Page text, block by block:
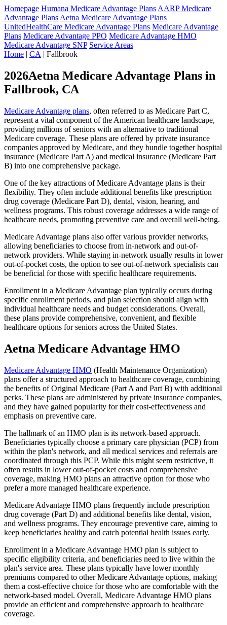
Homepage Humana Medicare Advantage Plans AARP Medicare
Advantage Plans Aetna Medicare Advantage Plans
UnitedHealthCare Medicare Advantage Plans Medicare Advantage
Plans Medicare Advantage PPO Medicare Advantage HMO
Medicare Advantage SNP Service Areas
Home | CA | Fallbrook
2026Aetna Medicare Advantage Plans in
Fallbrook, CA
Medicare Advantage plans, often referred to as Medicare Part C,
represent a vital component of the American healthcare landscape,
providing millions of seniors with an alternative to traditional
Medicare coverage. These plans are offered by private insurance
companies approved by Medicare, and they bundle together hospital
insurance (Medicare Part A) and medical insurance (Medicare Part
B) into one comprehensive package.
One of the key attractions of Medicare Advantage plans is their
flexibility. They often include additional benefits like prescription
drug coverage (Medicare Part D), dental, vision, hearing, and
wellness programs. This robust coverage addresses a wide range of
healthcare needs, promoting preventive care and overall well-being.
Medicare Advantage plans also offer various provider networks,
allowing beneficiaries to choose from in-network and out-of-
network providers. While staying in-network usually results in lower
out-of-pocket costs, the option to see out-of-network specialists can
be beneficial for those with specific healthcare requirements.
Enrollment in a Medicare Advantage plan typically occurs during
specific enrollment periods, and plan selection should align with
individual healthcare needs and budget considerations. Overall,
these plans provide comprehensive, convenient, and flexible
healthcare options for seniors across the United States.
Aetna Medicare Advantage HMO
Medicare Advantage HMO (Health Maintenance Organization)
plans offer a structured approach to healthcare coverage, combining
the benefits of Original Medicare (Part A and Part B) with additional
perks. These plans are administered by private insurance companies,
and they have gained popularity for their cost-effectiveness and
emphasis on preventive care.
The hallmark of an HMO plan is its network-based approach.
Beneficiaries typically choose a primary care physician (PCP) from
within the plan's network, and all medical services and referrals are
coordinated through this PCP. While this might seem restrictive, it
often results in lower out-of-pocket costs and comprehensive
coverage, making HMO plans an attractive option for those who
prefer a more managed healthcare experience.
Medicare Advantage HMO plans frequently include prescription
drug coverage (Part D) and additional benefits like dental, vision,
and wellness programs. They encourage preventive care, aiming to
keep beneficiaries healthy and catch potential health issues early.
Enrollment in a Medicare Advantage HMO plan is subject to
specific eligibility criteria, and beneficiaries need to live within the
plan's service area. These plans typically have lower monthly
premiums compared to other Medicare Advantage options, making
them a cost-effective choice for those who are comfortable with the
network-based model. Overall, Medicare Advantage HMO plans
provide an efficient and comprehensive approach to healthcare
coverage.